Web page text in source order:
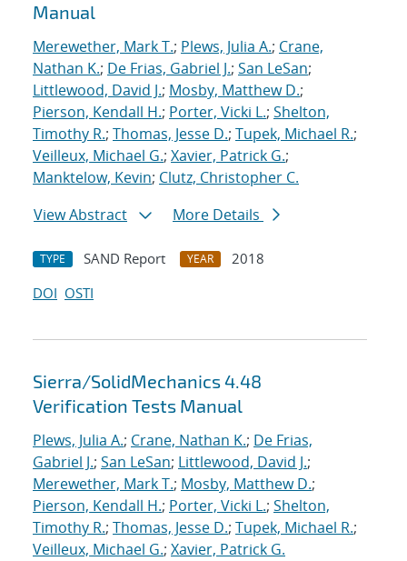
Manual
Merewether, Mark T.; Plews, Julia A.; Crane,
Nathan K.; De Frias, Gabriel J.; San LeSan;
Littlewood, David J.; Mosby, Matthew D.;
Pierson, Kendall H.; Porter, Vicki L.; Shelton,
Timothy R.; Thomas, Jesse D.; Tupek, Michael R.;
Veilleux, Michael G.; Xavier, Patrick G.;
Manktelow, Kevin; Clutz, Christopher C.
View Abstract
More Details
TYPE SAND Report YEAR
2018
DOI OSTI
Sierra/SolidMechanics 4.48
Verification Tests Manual
Plews, Julia A.; Crane, Nathan K.; De Frias,
Gabriel J.; San LeSan; Littlewood, David J.;
Merewether, Mark T.; Mosby, Matthew D.;
Pierson, Kendall H.; Porter, Vicki L.; Shelton,
Timothy R.; Thomas, Jesse D.; Tupek, Michael R.;
Veilleux, Michael G.; Xavier, Patrick G.